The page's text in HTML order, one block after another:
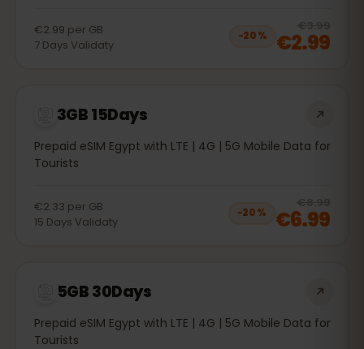
€2.99 per GB
7 Days Validaty
−20%
€3.99
€2.99
3GB 15Days
Prepaid eSIM Egypt with LTE | 4G | 5G Mobile Data for
Tourists
€2.33 per GB
15 Days Validaty
−20%
€8.99
€6.99
5GB 30Days
Prepaid eSIM Egypt with LTE | 4G | 5G Mobile Data for
Tourists